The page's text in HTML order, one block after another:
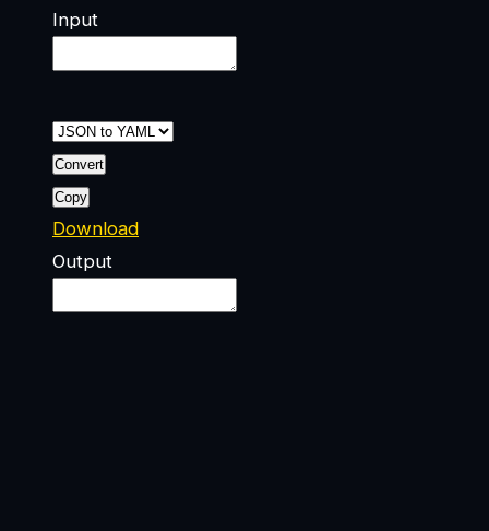
Input
Convert
Copy
Download
Output